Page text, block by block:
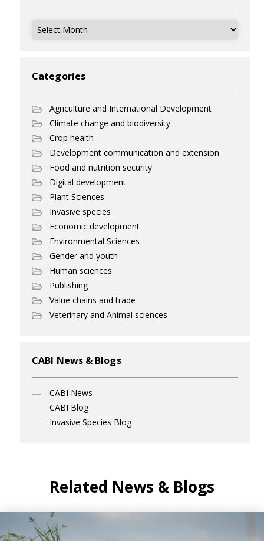
Archives
Categories
Agriculture and International Development
Climate change and biodiversity
Crop health
Development communication and extension
Food and nutrition security
Digital development
Plant Sciences
Invasive species
Economic development
Environmental Sciences
Gender and youth
Human sciences
Publishing
Value chains and trade
Veterinary and Animal sciences
CABI News & Blogs
CABI News
CABI Blog
Invasive Species Blog
Related News & Blogs